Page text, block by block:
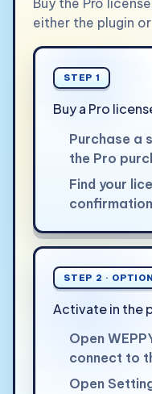
either the plugin
STEP 1
Buy a Pro
Purchase a
the Pro
Find your
STEP 2 ·
Activate in the
Open
connect to
Open